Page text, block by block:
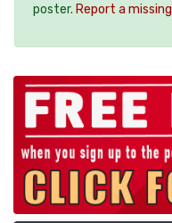
poster. Report a